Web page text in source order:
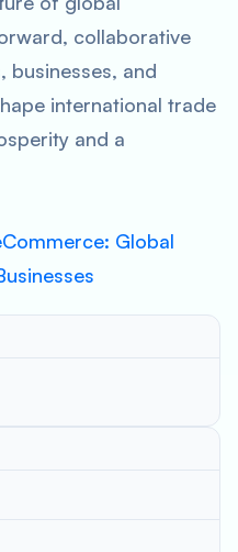
collaborative
and
international trade
and a
Global